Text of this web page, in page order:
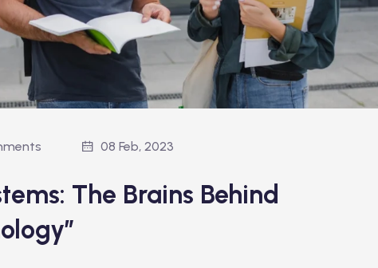
08 Feb, 2023
The Brains Behind